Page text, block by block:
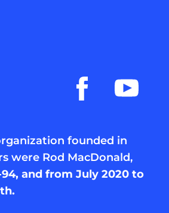
founded in
were Rod MacDonald,
94, and from July 2020 to